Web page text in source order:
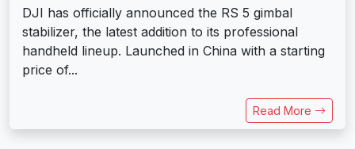
DJI has officially announced the RS 5 gimbal
stabilizer, the latest addition to its professional
handheld lineup. Launched in China with a starting
price of...
Read More